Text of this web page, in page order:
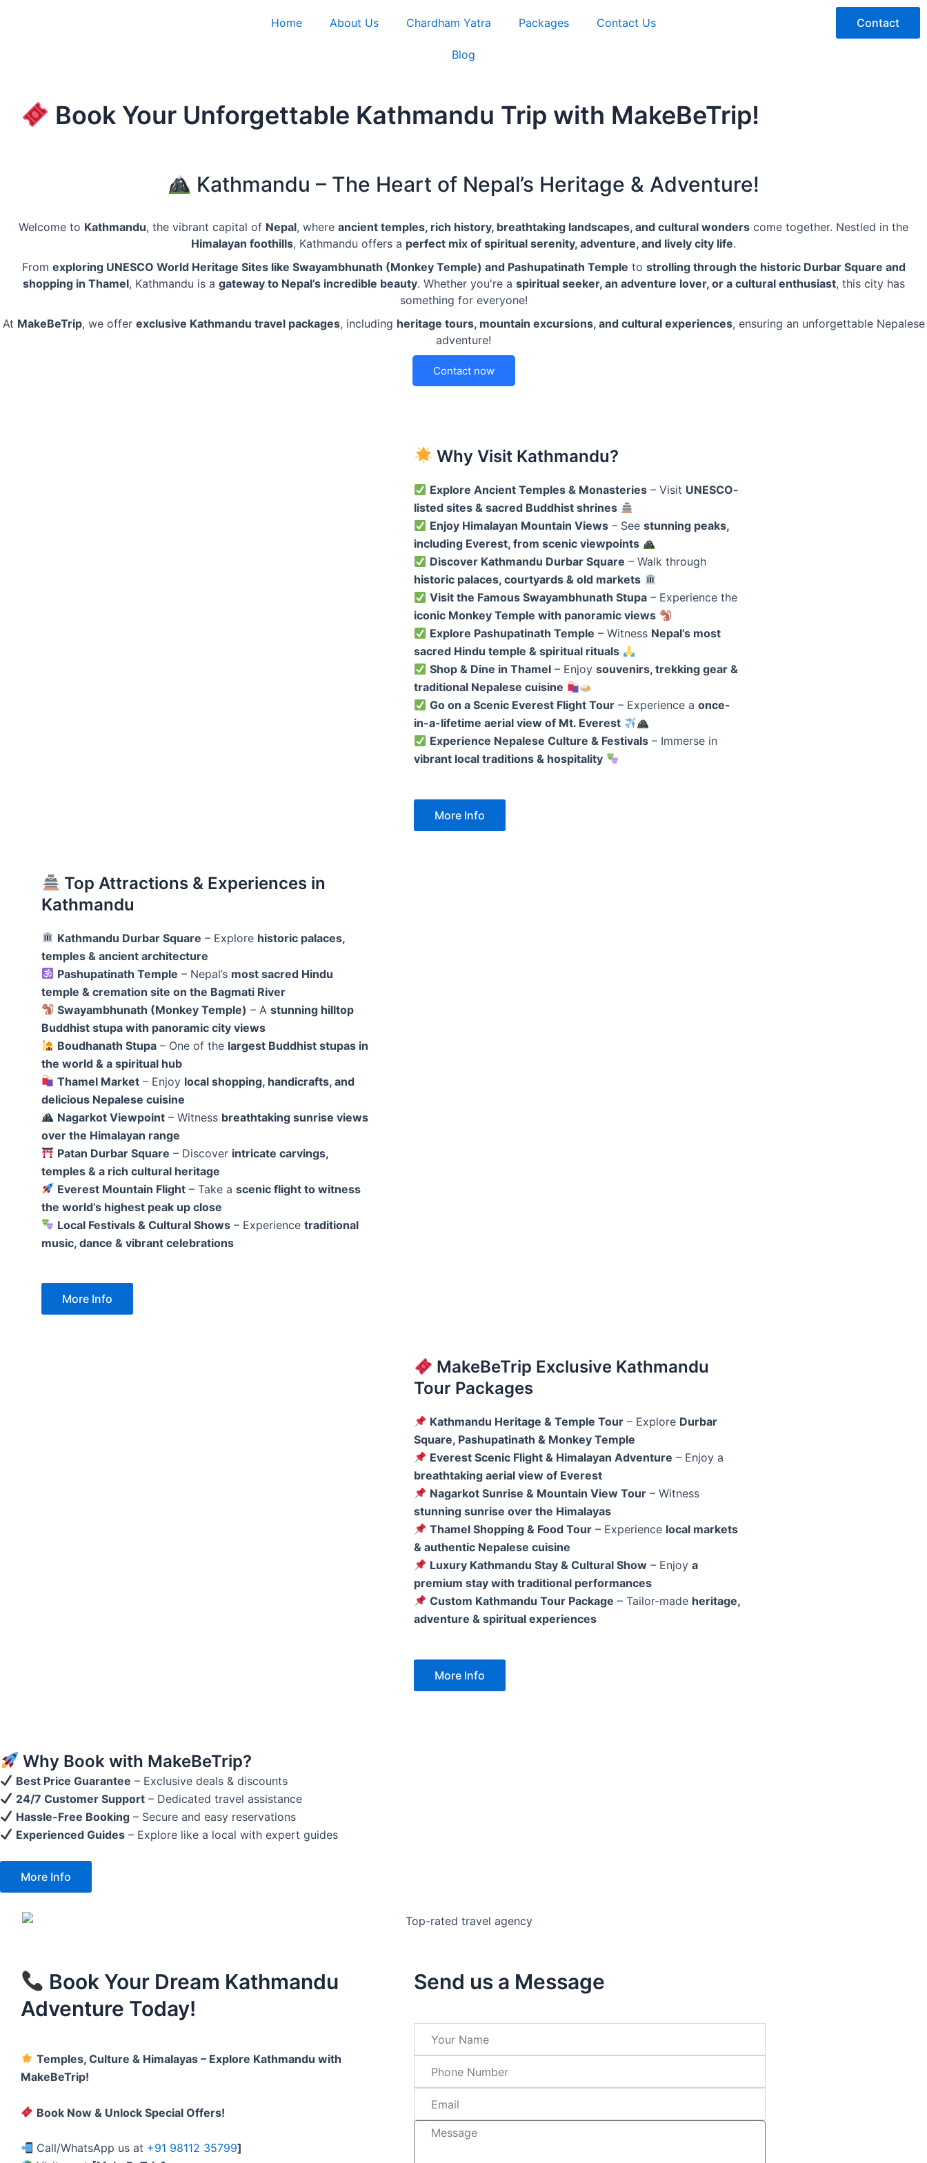
Home About Us Chardham Yatra Packages Contact Us
Blog
Contact
Book Your Unforgettable Kathmandu Trip with MakeBeTrip!
Kathmandu – The Heart of Nepal’s Heritage & Adventure!
Welcome to Kathmandu, the vibrant capital of Nepal, where ancient temples, rich history, breathtaking landscapes, and cultural wonders come together. Nestled in the
Himalayan foothills, Kathmandu offers a perfect mix of spiritual serenity, adventure, and lively city life.
From exploring UNESCO World Heritage Sites like Swayambhunath (Monkey Temple) and Pashupatinath Temple to strolling through the historic Durbar Square and
shopping in Thamel, Kathmandu is a gateway to Nepal’s incredible beauty. Whether you're a spiritual seeker, an adventure lover, or a cultural enthusiast, this city has
something for everyone!
At MakeBeTrip, we offer exclusive Kathmandu travel packages, including heritage tours, mountain excursions, and cultural experiences, ensuring an unforgettable Nepalese
adventure!
Contact now
Why Visit Kathmandu?
Explore Ancient Temples & Monasteries – Visit UNESCO-
listed sites & sacred Buddhist shrines
Enjoy Himalayan Mountain Views – Seestunning peaks,
including Everest, from scenic viewpoints
Discover Kathmandu Durbar Square – Walk through
historic palaces, courtyards & old markets
Visit the Famous Swayambhunath Stupa – Experience the
iconic Monkey Temple with panoramic views
Explore Pashupatinath Temple – Witness Nepal’s most
sacred Hindu temple & spiritual rituals
Shop & Dine in Thamel – Enjoysouvenirs, trekking gear &
traditional Nepalese cuisine
Go on a Scenic Everest Flight Tour – Experience aonce-
in-a-lifetime aerial view of Mt. Everest
Experience Nepalese Culture & Festivals – Immerse in
vibrant local traditions & hospitality
More Info
Top Attractions & Experiences in
Kathmandu
Kathmandu Durbar Square – Explore historic palaces,
temples & ancient architecture
Pashupatinath Temple – Nepal’s most sacred Hindu
temple & cremation site on the Bagmati River
Swayambhunath (Monkey Temple) – Astunning hilltop
Buddhist stupa with panoramic city views
Boudhanath Stupa – One of the largest Buddhist stupas in
the world & a spiritual hub
Thamel Market – Enjoy local shopping, handicrafts, and
delicious Nepalese cuisine
Nagarkot Viewpoint – Witness breathtaking sunrise views
over the Himalayan range
Patan Durbar Square – Discover intricate carvings,
temples & a rich cultural heritage
Everest Mountain Flight – Take ascenic flight to witness
the world’s highest peak up close
Local Festivals & Cultural Shows – Experiencetraditional
music, dance & vibrant celebrations
More Info
MakeBeTrip Exclusive Kathmandu
Tour Packages
Kathmandu Heritage & Temple Tour – Explore Durbar
Square, Pashupatinath & Monkey Temple
Everest Scenic Flight & Himalayan Adventure – Enjoy a
breathtaking aerial view of Everest
Nagarkot Sunrise & Mountain View Tour – Witness
stunning sunrise over the Himalayas
Thamel Shopping & Food Tour – Experience local markets
& authentic Nepalese cuisine
Luxury Kathmandu Stay & Cultural Show – Enjoya
premium stay with traditional performances
Custom Kathmandu Tour Package – Tailor-made heritage,
adventure & spiritual experiences
More Info
Why Book with MakeBeTrip?
Best Price Guarantee – Exclusive deals & discounts
24/7 Customer Support – Dedicated travel assistance
Hassle-Free Booking – Secure and easy reservations
Experienced Guides – Explore like a local with expert guides
More Info
Book Your Dream Kathmandu
Adventure Today!
Temples, Culture & Himalayas – Explore Kathmandu with
MakeBeTrip!
Book Now & Unlock Special Offers!
Call/WhatsApp us at +91 98112 35799]
Send us a Message